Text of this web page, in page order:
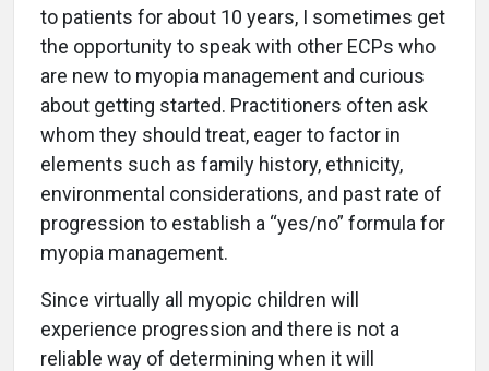
to patients for about 10 years, I sometimes get
the opportunity to speak with other ECPs who
are new to myopia management and curious
about getting started. Practitioners often ask
whom they should treat, eager to factor in
elements such as family history, ethnicity,
environmental considerations, and past rate of
progression to establish a “yes/no” formula for
myopia management.
Since virtually all myopic children will
experience progression and there is not a
reliable way of determining when it will